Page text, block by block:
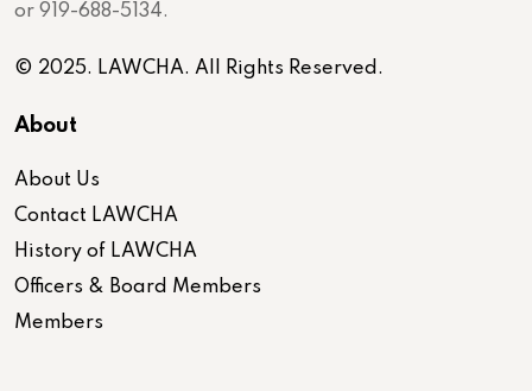
or 919-688-5134.
© 2025. LAWCHA. All Rights Reserved.
About
About Us
Contact LAWCHA
History of LAWCHA
Officers & Board Members
Members